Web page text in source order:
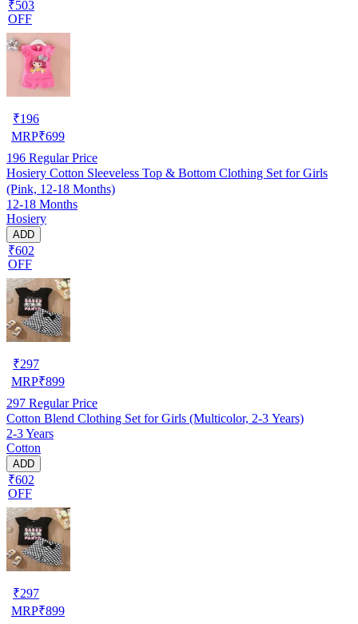
₹503
OFF
₹196
MRP₹699
196 Regular Price
Hosiery Cotton Sleeveless Top & Bottom Clothing Set for Girls
(Pink, 12-18 Months)
12-18 Months
Hosiery
ADD
₹602
OFF
₹297
MRP₹899
297 Regular Price
Cotton Blend Clothing Set for Girls (Multicolor, 2-3 Years)
2-3 Years
Cotton
ADD
₹602
OFF
₹297
MRP₹899